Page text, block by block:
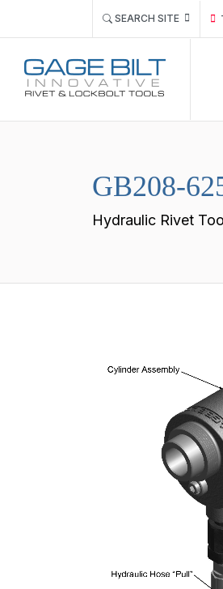
SEARCH SITE
GB208-
Hydraulic Rivet